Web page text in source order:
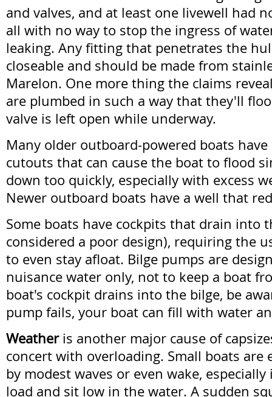
and valves, and at least one livewell had
all with no way to stop the ingress of
leaking. Any fitting that penetrates the
closeable and should be made from
Marelon. One more thing the claims
are plumbed in such a way that they'll
valve is left open while underway.
Many older outboard-powered boats
cutouts that can cause the boat to flood
down too quickly, especially with excess
Newer outboard boats have a well that
Some boats have cockpits that drain into
considered a poor design), requiring the
to even stay afloat. Bilge pumps are
nuisance water only, not to keep a boat
boat's cockpit drains into the bilge, be
pump fails, your boat can fill with water
Weatheris another major cause of
concert with overloading. Small boats are
by modest waves or even wake,
load and sit low in the water. A sudden